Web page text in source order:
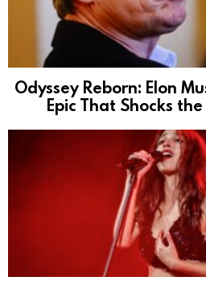
Odyssey Reborn: Elon
Epic That Shocks